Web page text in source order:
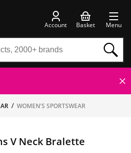
Account Basket Menu
WOMEN'S SPORTSWEAR
V Neck Bralette